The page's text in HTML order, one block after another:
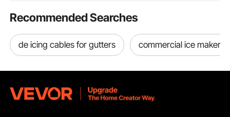
Recommended Searches
de icing cables for gutters commercial ice maker